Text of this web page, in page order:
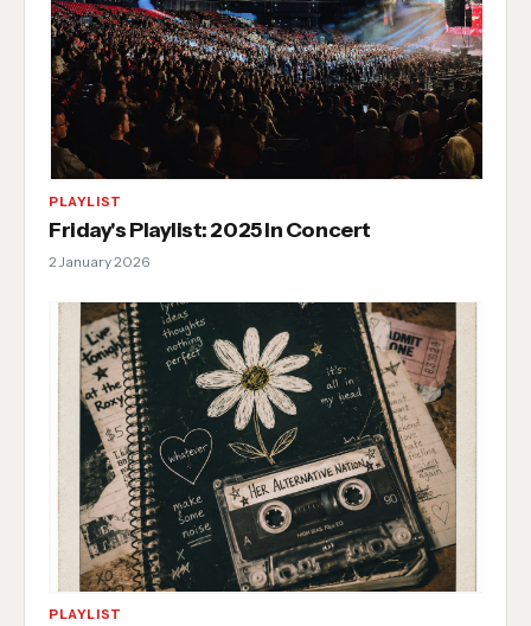
PLAYLIST
Friday's Playlist: 2025 In Concert
2 January 2026
PLAYLIST